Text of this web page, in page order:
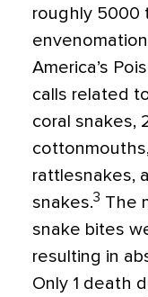
roughly 5000
America’s
calls related
coral snakes,
rattlesnakes,
snakes.3 The
snake bites
resulting in
Only 1 death